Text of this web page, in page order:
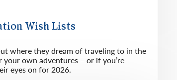
Wish Lists
where they dream of traveling to in the
own adventures – or if you’re
eyes on for 2026.